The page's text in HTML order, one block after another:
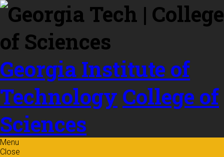
Skip to
content
Georgia Institute of
Technology College of
Sciences
Menu
Close